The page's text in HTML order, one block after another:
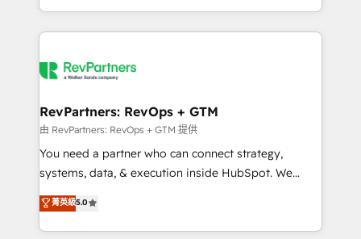
revenue maturity model - delivering the right
grows.
and 370+ specialists across EMEA, APAC and NAM,
we de-risk complex CRM programmes and
multi-region migrations to AI-powered automation,
scale. 🏆 HubSpot’s CEO called us “the partner of the
future.” Others agree it is proof of trust built through
measurable impact.
RevPartners: RevOps + GTM
由 RevPartners: RevOps + GTM 提供
You need a partner who can connect strategy,
systems, data, & execution inside HubSpot. We
bridge the gap where most agencies fall short by
combining GTM strategy with technical execution to
solve the right problem with the right solution. As the
菁英級5.0